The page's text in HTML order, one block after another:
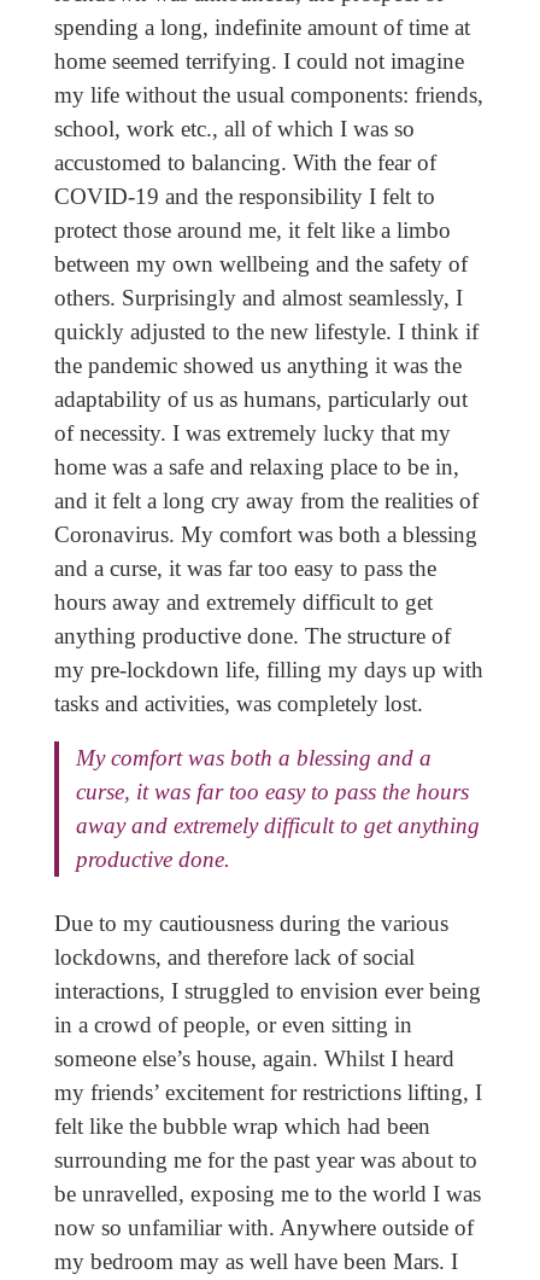
spending a long, indefinite amount of time at
home seemed terrifying. I could not imagine
my life without the usual components: friends,
school, work etc., all of which I was so
accustomed to balancing. With the fear of
COVID-19 and the responsibility I felt to
protect those around me, it felt like a limbo
between my own wellbeing and the safety of
others. Surprisingly and almost seamlessly, I
quickly adjusted to the new lifestyle. I think if
the pandemic showed us anything it was the
adaptability of us as humans, particularly out
of necessity. I was extremely lucky that my
home was a safe and relaxing place to be in,
and it felt a long cry away from the realities of
Coronavirus. My comfort was both a blessing
and a curse, it was far too easy to pass the
hours away and extremely difficult to get
anything productive done. The structure of
my pre-lockdown life, filling my days up with
tasks and activities, was completely lost.
My comfort was both a blessing and a
curse, it was far too easy to pass the hours
away and extremely difficult to get anything
productive done.
Due to my cautiousness during the various
lockdowns, and therefore lack of social
interactions, I struggled to envision ever being
in a crowd of people, or even sitting in
someone else’s house, again. Whilst I heard
my friends’ excitement for restrictions lifting, I
felt like the bubble wrap which had been
surrounding me for the past year was about to
be unravelled, exposing me to the world I was
now so unfamiliar with. Anywhere outside of
my bedroom may as well have been Mars. I